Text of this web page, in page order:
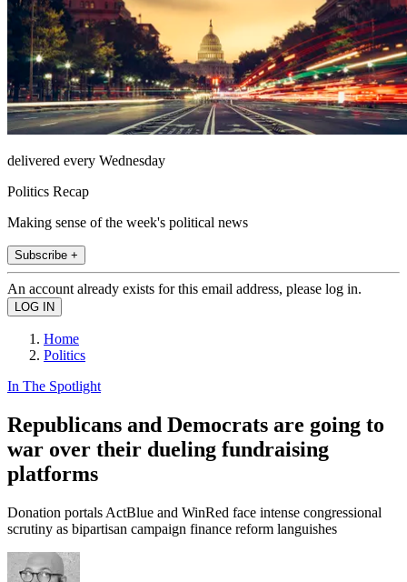
delivered every Wednesday
Politics Recap
Making sense of the week's political news
Subscribe +
An account already exists for this email address, please log in.
Home
Politics
In The Spotlight
Republicans and Democrats are going to
war over their dueling fundraising
platforms
Donation portals ActBlue and WinRed face intense congressional
scrutiny as bipartisan campaign finance reform languishes